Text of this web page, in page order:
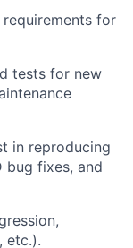
for
tests for new
in reproducing
bug fixes, and
etc.).